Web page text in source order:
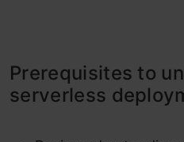
Prerequisites to
serverless